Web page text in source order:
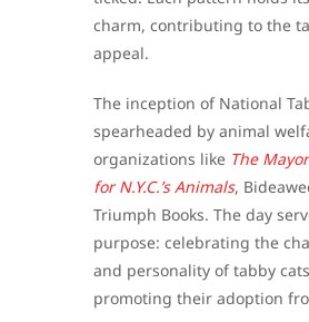
charm, contributing to the
appeal.
The inception of National
spearheaded by animal
organizations like The
for N.Y.C.’s Animals,
Triumph Books. The day
purpose: celebrating the
and personality of tabby
promoting their adoption